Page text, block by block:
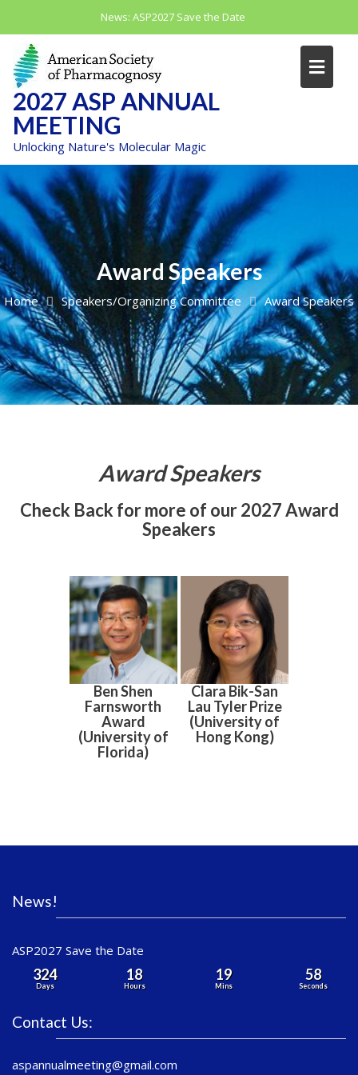
content
News: ASP2027 Save the Date
2027 ASP ANNUAL
MEETING
Unlocking Nature's Molecular Magic
Award Speakers
Home Speakers/Organizing Committee Award Speakers
Award Speakers
Check Back for more of our 2027 Award
Speakers
Ben Shen
Farnsworth
Award
(University of
Florida)
Clara Bik-San
Lau Tyler Prize
(University of
Hong Kong)
News!
ASP2027 Save the Date
324
Days
18
Hours
19
Mins
58
Seconds
Contact Us:
aspannualmeeting@gmail.com